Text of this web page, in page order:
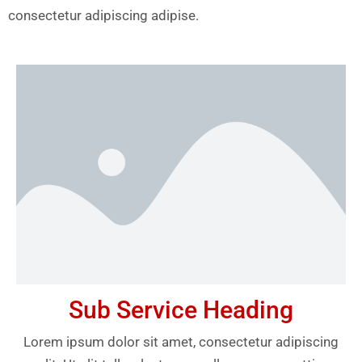
consectetur adipiscing adipise.
Sub Service Heading
Lorem ipsum dolor sit amet, consectetur adipiscing